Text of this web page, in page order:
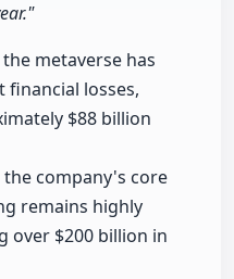
metaverse has
losses,
$88 billion
the company's core
remains highly
over $200 billion in